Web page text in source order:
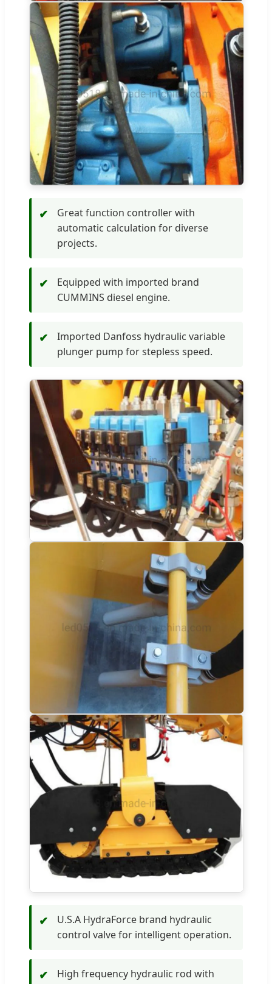
✔
Great function controller with
automatic calculation for diverse
projects.
✔
Equipped with imported brand
CUMMINS diesel engine.
✔
Imported Danfoss hydraulic variable
plunger pump for stepless speed.
✔
U.S.A HydraForce brand hydraulic
control valve for intelligent operation.
✔
High frequency hydraulic rod with